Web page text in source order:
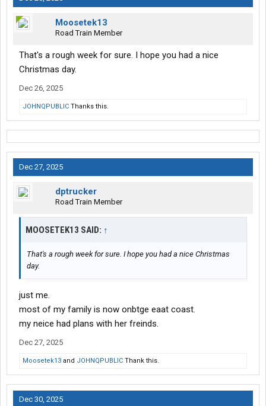
Moosetek13
Road Train Member
That's a rough week for sure. I hope you had a nice
Christmas day.
Dec 26, 2025
JOHNQPUBLIC Thanks this.
Dec 27, 2025
dptrucker
Road Train Member
MOOSETEK13 SAID: ↑
That's a rough week for sure. I hope you had a nice Christmas
day.
just me.
most of my family is now onbtge eaat coast.
my neice had plans with her freinds.
Dec 27, 2025
Moosetek13 and JOHNQPUBLIC Thank this.
Dec 30, 2025